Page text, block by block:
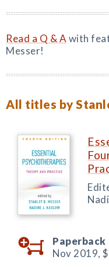
Read a Q & A with
Messer!
All titles by
Paperback
Nov 2019,